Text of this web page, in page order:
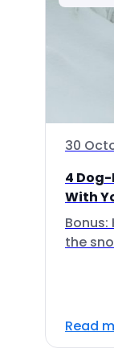
30
4
With
the
Read